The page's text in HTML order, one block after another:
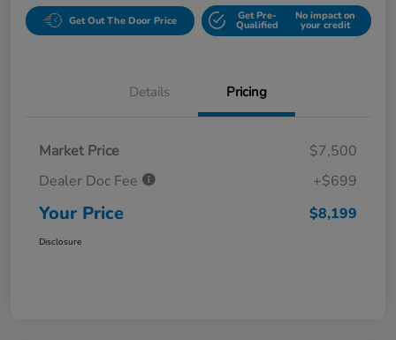
Get Out The Door Price Get Pre-
Qualified
No impact on
your credit
Details Pricing
Market Price
$7,500
Dealer Doc Fee
+$699
Your Price $8,199
Disclosure